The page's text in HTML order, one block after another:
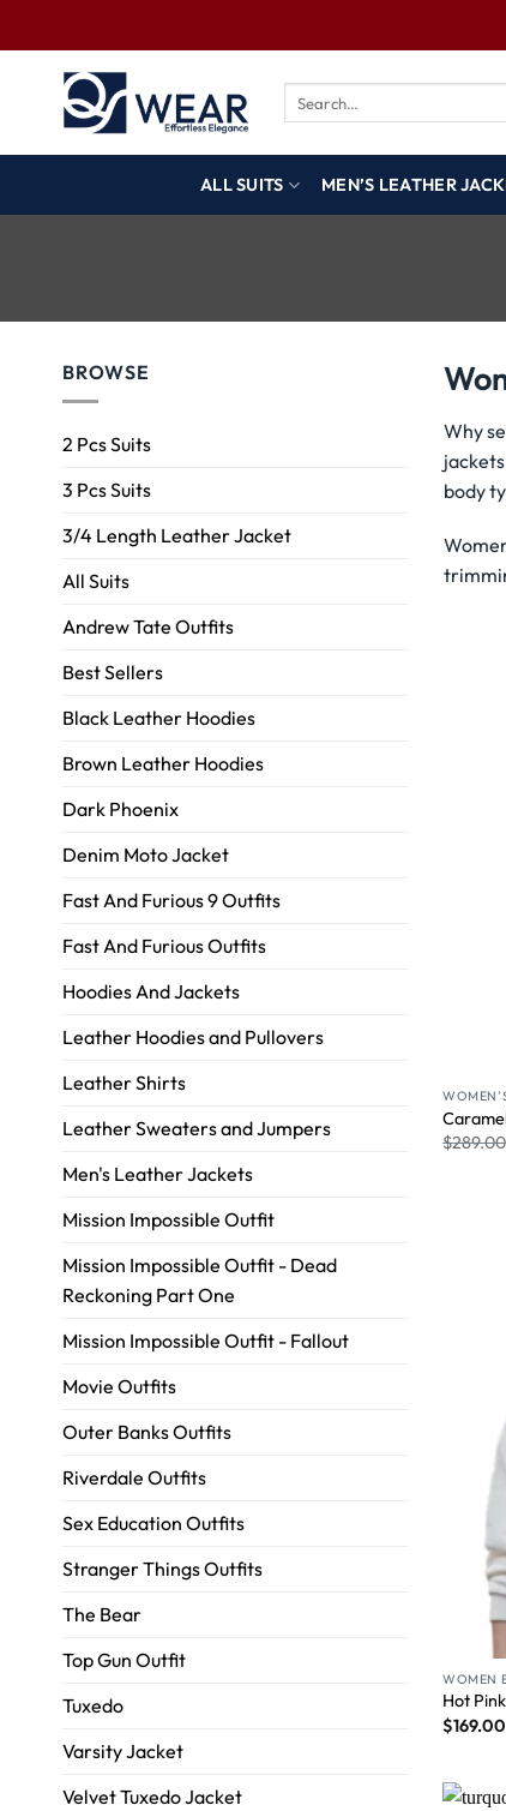
ALL SUITS MEN’S LEATHER
BROWSE
2 Pcs Suits
3 Pcs Suits
3/4 Length Leather Jacket
All Suits
Andrew Tate Outfits
Best Sellers
Black Leather Hoodies
Brown Leather Hoodies
Dark Phoenix
Denim Moto Jacket
Fast And Furious 9 Outfits
Fast And Furious Outfits
Hoodies And Jackets
Leather Hoodies and Pullovers
Leather Shirts
Leather Sweaters and Jumpers
Men's Leather Jackets
Mission Impossible Outfit
Mission Impossible Outfit - Dead
Reckoning Part One
Mission Impossible Outfit - Fallout
Movie Outfits
Outer Banks Outfits
Riverdale Outfits
Sex Education Outfits
Stranger Things Outfits
The Bear
Top Gun Outfit
Tuxedo
Varsity Jacket
Velvet Tuxedo Jacket
Why
body
$289.00
WOMEN
Hot
$169.00